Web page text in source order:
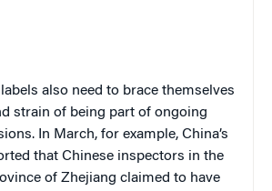
also need to brace themselves
strain of being part of ongoing
In March, for example, China’s
that Chinese inspectors in the
of Zhejiang claimed to have